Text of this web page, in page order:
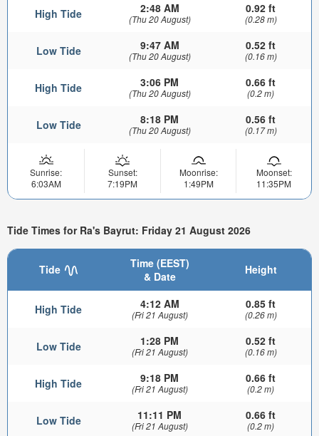
High Tide 2:48 AM
(Thu 20 August)
0.92 ft
(0.28 m)
Low Tide 9:47 AM
(Thu 20 August)
0.52 ft
(0.16 m)
High Tide 3:06 PM
(Thu 20 August)
0.66 ft
(0.2 m)
Low Tide 8:18 PM
(Thu 20 August)
0.56 ft
(0.17 m)
Sunrise:
6:03AM
Sunset:
7:19PM
Moonrise:
1:49PM
Moonset:
11:35PM
Tide Times for Ra's Bayrut: Friday 21 August 2026
Tide
Time (EEST)
& Date
Height
High Tide 4:12 AM
(Fri 21 August)
0.85 ft
(0.26 m)
Low Tide 1:28 PM
(Fri 21 August)
0.52 ft
(0.16 m)
High Tide 9:18 PM
(Fri 21 August)
0.66 ft
(0.2 m)
Low Tide 11:11 PM
(Fri 21 August)
0.66 ft
(0.2 m)